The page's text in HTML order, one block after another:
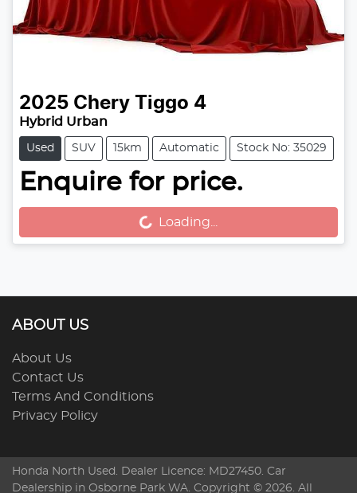
2025 Chery Tiggo 4
Hybrid Urban
Used SUV 15km Automatic Stock No: 35029
Enquire for price.
Loading...
Loading...
ABOUT US
About Us
Contact Us
Terms And Conditions
Privacy Policy
Honda North Used
. Dealer Licence: MD27450. Car
Dealership in Osborne Park WA . Copyright © 2026 . All